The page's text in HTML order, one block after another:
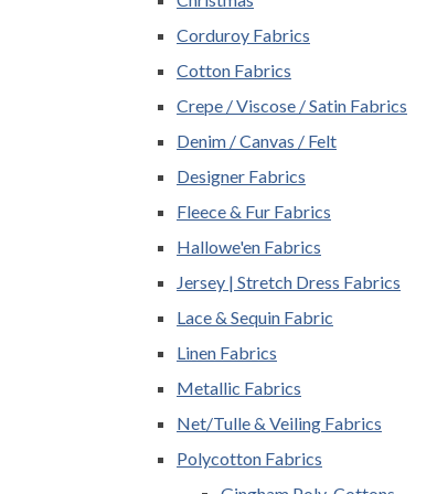
Corduroy Fabrics
Cotton Fabrics
Crepe / Viscose / Satin Fabrics
Denim / Canvas / Felt
Designer Fabrics
Fleece & Fur Fabrics
Hallowe'en Fabrics
Jersey | Stretch Dress Fabrics
Lace & Sequin Fabric
Linen Fabrics
Metallic Fabrics
Net/Tulle & Veiling Fabrics
Polycotton Fabrics